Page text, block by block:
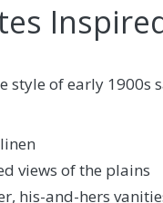
style of early
views of the plains
his-and-hers